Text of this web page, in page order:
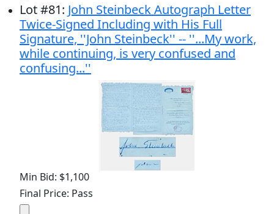
Lot#81: John Steinbeck Autograph Letter
Twice-Signed Including with His Full
Signature, ''John Steinbeck'' -- ''...My work,
while continuing, is very confused and
confusing...''
Min Bid: $1,100
Final Price: Pass